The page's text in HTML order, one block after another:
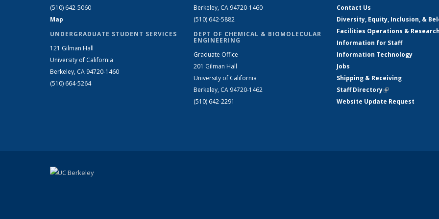
(510) 642-5060
Map
UNDERGRADUATE STUDENT SERVICES
121 Gilman Hall
University of California
Berkeley, CA 94720-1460
(510) 664-5264
Berkeley, CA 94720-1460
(510) 642-5882
DEPT OF CHEMICAL & BIOMOLECULAR
ENGINEERING
Graduate Office
201 Gilman Hall
University of California
Berkeley, CA 94720-1462
(510) 642-2291
Contact Us
Diversity, Equity, Inclusion, &
Facilities Operations &
Information for Staff
Information Technology
Jobs
Shipping & Receiving
Staff Directory(link is external)
Website Update Request